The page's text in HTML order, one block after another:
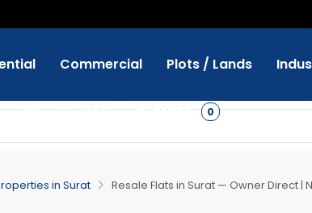
Commercial Plots / Lands
Login Register Favorites 0
in Surat Resale Flats in Surat — Owner Direct |